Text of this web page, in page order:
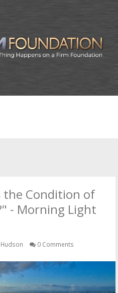
the Condition of
- Morning Light
0 Comments